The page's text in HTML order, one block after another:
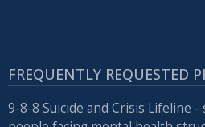
FREQUENTLY REQUESTED
9-8-8 Suicide and Crisis Lifeline